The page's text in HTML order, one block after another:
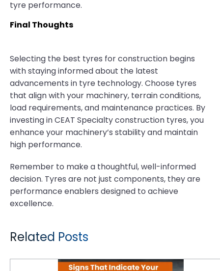
tyre performance.
Final Thoughts
Selecting the best tyres for construction begins
with staying informed about the latest
advancements in tyre technology. Choose tyres
that align with your machinery, terrain conditions,
load requirements, and maintenance practices. By
investing in CEAT Specialty construction tyres, you
enhance your machinery’s stability and maintain
high performance.
Remember to make a thoughtful, well-informed
decision. Tyres are not just components, they are
performance enablers designed to achieve
excellence.
Related Posts